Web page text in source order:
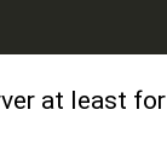
at least for